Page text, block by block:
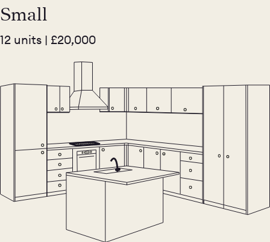
Small
12 units | £20,000